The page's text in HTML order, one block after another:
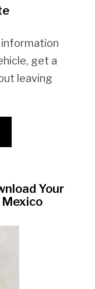
information
get a
leaving
Your